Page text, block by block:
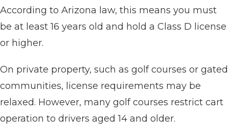
According to Arizona law, this means you must
be at least 16 years old and hold a Class D license
or higher.
On private property, such as golf courses or gated
communities, license requirements may be
relaxed. However, many golf courses restrict cart
operation to drivers aged 14 and older.